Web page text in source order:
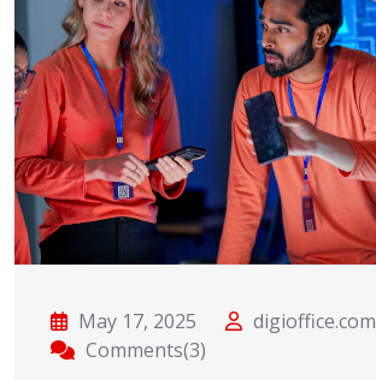
May 17, 2025
digioffice.com
Comments(3)